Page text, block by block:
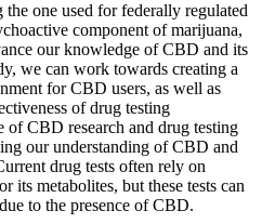
one used for federally regulated
component of marijuana,
our knowledge of CBD and its
we can work towards creating a
for CBD users, as well as
of drug testing
of CBD research and drug testing
our understanding of CBD and
drug tests often rely on
its metabolites, but these tests can
to the presence of CBD.